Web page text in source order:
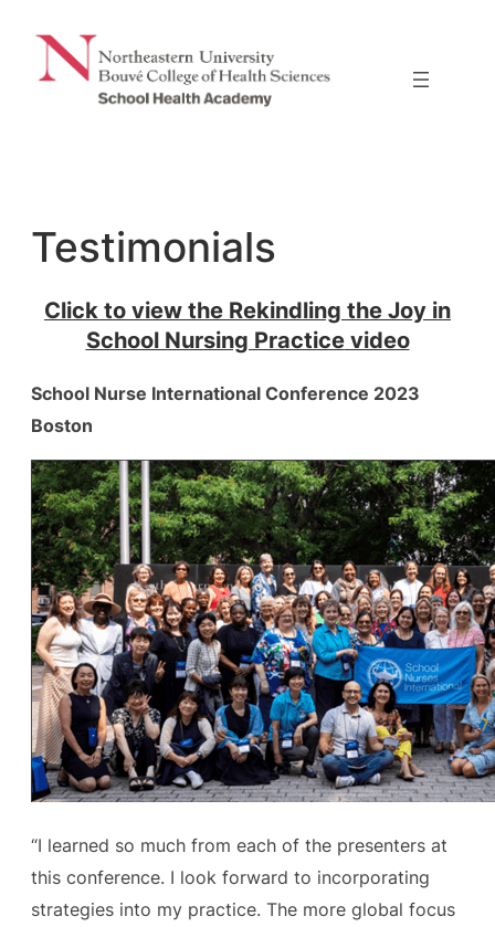
content
Testimonials
Click to view the Rekindling the Joy in
School Nursing Practicevideo
School Nurse International Conference 2023
Boston
“I learned so much from each of the presenters at
this conference. I look forward to incorporating
strategies into my practice. The more global focus